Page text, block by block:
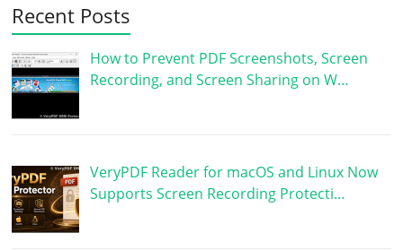
Recent Posts
How to Prevent PDF Screenshots, Screen
Recording, and Screen Sharing on W…
VeryPDF Reader for macOS and Linux Now
Supports Screen Recording Protecti…